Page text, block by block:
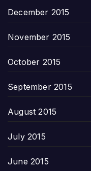
December 2015
November 2015
October 2015
September 2015
August 2015
July 2015
June 2015